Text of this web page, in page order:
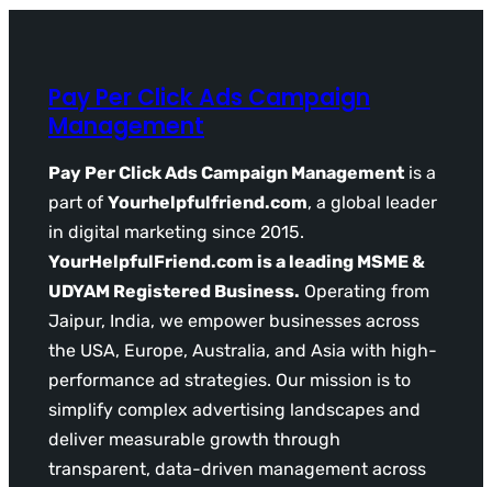
Pay Per Click Ads Campaign
Management
Pay Per Click Ads Campaign Management is a
part of Yourhelpfulfriend.com, a global leader
in digital marketing since 2015.
YourHelpfulFriend.com is a leading MSME &
UDYAM Registered Business. Operating from
Jaipur, India, we empower businesses across
the USA, Europe, Australia, and Asia with high-
performance ad strategies. Our mission is to
simplify complex advertising landscapes and
deliver measurable growth through
transparent, data-driven management across